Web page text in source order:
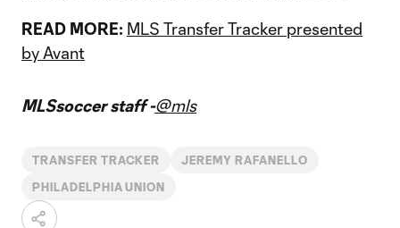
READ MORE: MLS Transfer Tracker presented
by Avant
MLSsoccer staff -@mls
TRANSFER TRACKER JEREMY RAFANELLO
PHILADELPHIA UNION